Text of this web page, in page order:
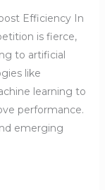
Efficiency In
is fierce,
to artificial
like
learning to
performance.
emerging